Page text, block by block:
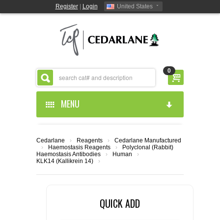
Register| Login United States
0
MENU
ABOUT US
CEDARLANE MANUFACTURED
Cedarlane › Reagents ›
Cedarlane Manufactured
›
Haemostasis Reagents
›
Haemostasis Antibodies
› Human
›
KLK14 (Kallikrein 14)
›
Polyclonal (Rabbit)
QUICK ADD